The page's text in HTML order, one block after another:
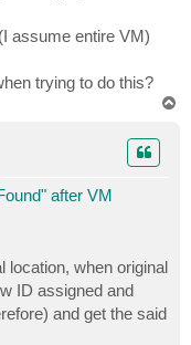
assume entire VM)
trying to do this?
after VM
location, when original
ID assigned and
and get the said